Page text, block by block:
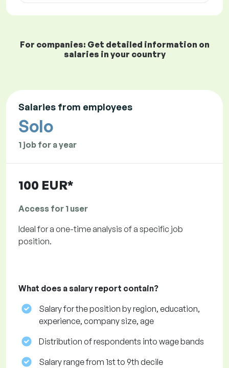
For companies: Get detailed information on
salaries in your country
Salaries from employees
Solo
1 job for a year
100 EUR*
Access for 1 user
Ideal for a one-time analysis of a specific job
position.
What does a salary report contain?
Salary for the position by region, education,
experience, company size, age
Distribution of respondents into wage bands
Salary range from 1st to 9th decile